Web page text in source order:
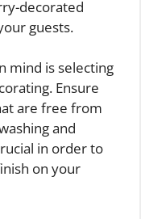
decorated
guests.
mind is selecting
Ensure
are free from
and
in order to
on your